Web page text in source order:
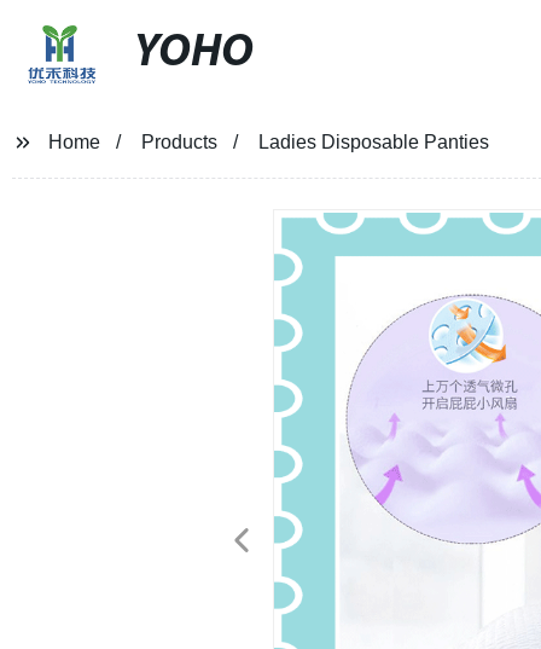
YOHO
Home Products Ladies Disposable Panties